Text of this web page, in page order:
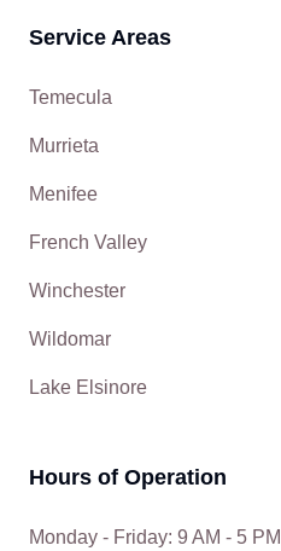
Service Areas
Temecula
Murrieta
Menifee
French Valley
Winchester
Wildomar
Lake Elsinore
Hours of Operation
Monday - Friday: 9 AM - 5 PM